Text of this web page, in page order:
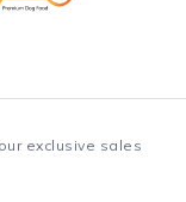
exclusive sales